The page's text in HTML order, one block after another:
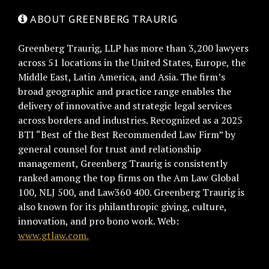
ABOUT GREENBERG TRAURIG
Greenberg Traurig, LLP has more than 3,200 lawyers
across 51 locations in the United States, Europe, the
Middle East, Latin America, and Asia. The firm’s
broad geographic and practice range enables the
delivery of innovative and strategic legal services
across borders and industries. Recognized as a 2025
BTI “Best of the Best Recommended Law Firm” by
general counsel for trust and relationship
management, Greenberg Traurig is consistently
ranked among the top firms on the Am Law Global
100, NLJ 500, and Law360 400. Greenberg Traurig is
also known for its philanthropic giving, culture,
innovation, and pro bono work. Web:
www.gtlaw.com.